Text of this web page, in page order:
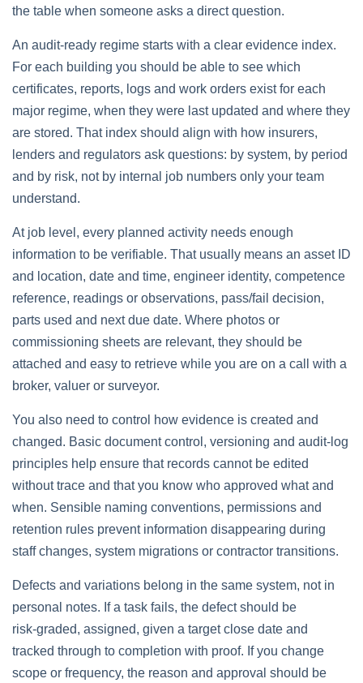
the table when someone asks a direct question.
An audit‑ready regime starts with a clear evidence index.
For each building you should be able to see which
certificates, reports, logs and work orders exist for each
major regime, when they were last updated and where they
are stored. That index should align with how insurers,
lenders and regulators ask questions: by system, by period
and by risk, not by internal job numbers only your team
understand.
At job level, every planned activity needs enough
information to be verifiable. That usually means an asset ID
and location, date and time, engineer identity, competence
reference, readings or observations, pass/fail decision,
parts used and next due date. Where photos or
commissioning sheets are relevant, they should be
attached and easy to retrieve while you are on a call with a
broker, valuer or surveyor.
You also need to control how evidence is created and
changed. Basic document control, versioning and audit‑log
principles help ensure that records cannot be edited
without trace and that you know who approved what and
when. Sensible naming conventions, permissions and
retention rules prevent information disappearing during
staff changes, system migrations or contractor transitions.
Defects and variations belong in the same system, not in
personal notes. If a task fails, the defect should be
risk‑graded, assigned, given a target close date and
tracked through to completion with proof. If you change
scope or frequency, the reason and approval should be